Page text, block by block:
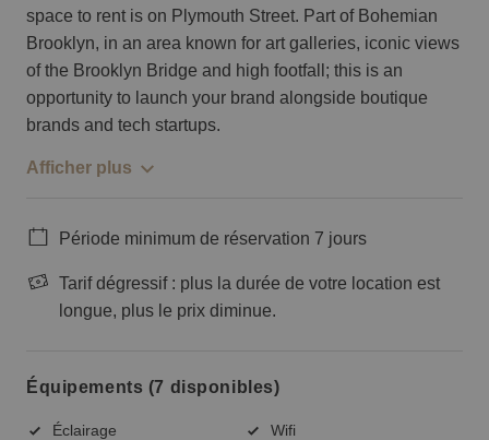
space to rent is on Plymouth Street. Part of Bohemian
Brooklyn, in an area known for art galleries, iconic views
of the Brooklyn Bridge and high footfall; this is an
opportunity to launch your brand alongside boutique
brands and tech startups.
Afficher plus
Période minimum de réservation 7 jours
Tarif dégressif : plus la durée de votre location est
longue, plus le prix diminue.
Équipements (7 disponibles)
Éclairage Wifi